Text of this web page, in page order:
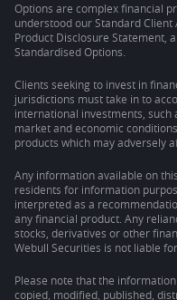
Options are complex financial
understood our Standard
Product Disclosure Statement,
Standardised Options.
Clients seeking to invest in
jurisdictions must take in to
international investments, such
market and economic
products which may adversely
Any information available on
residents for information
interpreted as a
any financial product. Any
stocks, derivatives or other
Webull Securities is not liable
Please note that the
copied, modified, published,